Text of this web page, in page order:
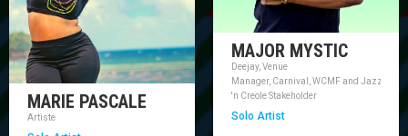
MAJOR MYSTIC
Deejay, Venue
Manager, Carnival, WCMF and Jazz
'n Creole Stakeholder
Solo Artist
MARIE PASCALE
Artiste